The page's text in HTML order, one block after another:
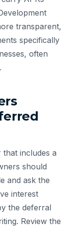
transparent,
specifically
often
includes a
should
and ask the
interest
the deferral
Review the